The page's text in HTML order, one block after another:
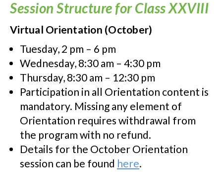
Session Structure for Class XXVIII
Virtual Orientation (October)
Tuesday, 2 pm – 6 pm
Wednesday, 8:30 am – 4:30 pm
Thursday, 8:30 am – 12:30 pm
Participation in all Orientation content is
mandatory. Missing any element of
Orientation requires withdrawal from
the program with no refund.
Details for the October Orientation
session can be found here.